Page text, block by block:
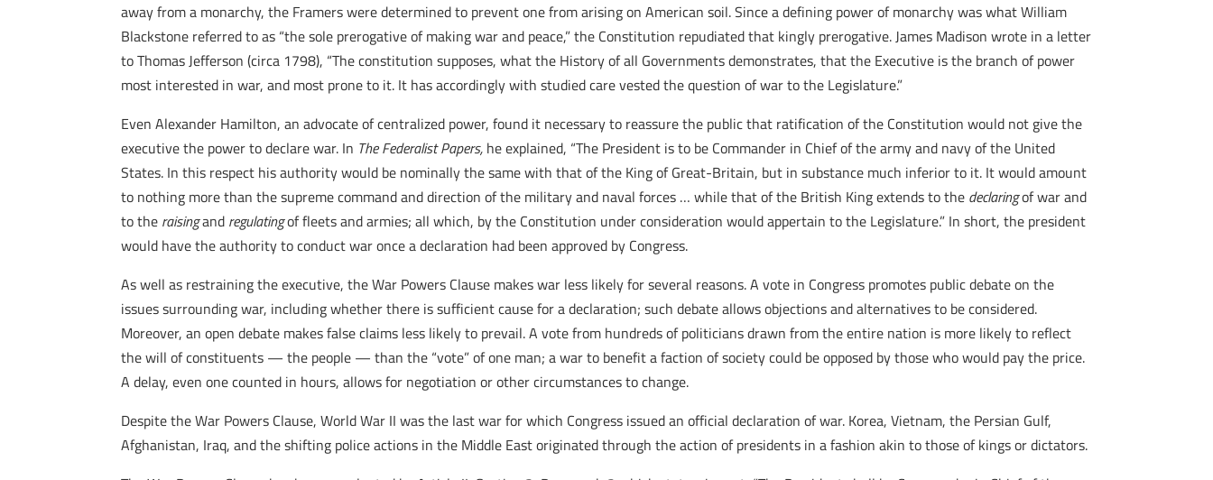
away from a monarchy, the Framers were determined to prevent one from arising on American soil. Since a defining power of monarchy was what William
Blackstone referred to as “the sole prerogative of making war and peace,” the Constitution repudiated that kingly prerogative. James Madison wrote in a letter
to Thomas Jefferson (circa 1798), “The constitution supposes, what the History of all Governments demonstrates, that the Executive is the branch of power
most interested in war, and most prone to it. It has accordingly with studied care vested the question of war to the Legislature.”
Even Alexander Hamilton, an advocate of centralized power, found it necessary to reassure the public that ratification of the Constitution would not give the
executive the power to declare war. In TheFederalist Papers, he explained, “The President is to be Commander in Chief of the army and navy of the United
States. In this respect his authority would be nominally the same with that of the King of Great-Britain, but in substance much inferior to it. It would amount
to nothing more than the supreme command and direction of the military and naval forces … while that of the British King extends to the declaringof war and
to the raisingand regulatingof fleets and armies; all which, by the Constitution under consideration would appertain to the Legislature.” In short, the president
would have the authority to conduct war once a declaration had been approved by Congress.
As well as restraining the executive, the War Powers Clause makes war less likely for several reasons. A vote in Congress promotes public debate on the
issues surrounding war, including whether there is sufficient cause for a declaration; such debate allows objections and alternatives to be considered.
Moreover, an open debate makes false claims less likely to prevail. A vote from hundreds of politicians drawn from the entire nation is more likely to reflect
the will of constituents — the people — than the “vote” of one man; a war to benefit a faction of society could be opposed by those who would pay the price.
A delay, even one counted in hours, allows for negotiation or other circumstances to change.
Despite the War Powers Clause, World War II was the last war for which Congress issued an official declaration of war. Korea, Vietnam, the Persian Gulf,
Afghanistan, Iraq, and the shifting police actions in the Middle East originated through the action of presidents in a fashion akin to those of kings or dictators.